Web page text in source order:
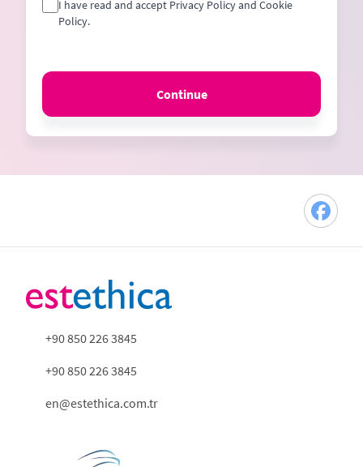
I have read and accept Privacy Policy and Cookie
Policy.
Continue
+90 850 226 3845
+90 850 226 3845
en@estethica.com.tr